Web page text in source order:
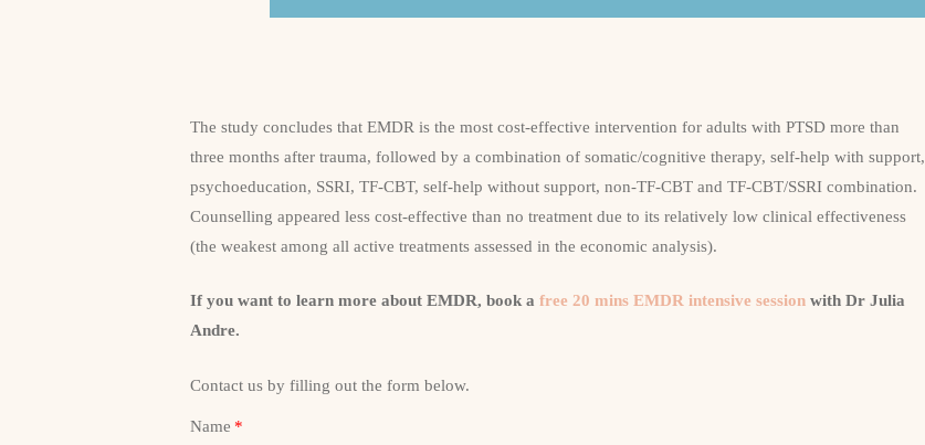
The study concludes that EMDR is the most cost-effective intervention for adults with PTSD more than
three months after trauma, followed by a combination of somatic/cognitive therapy, self-help with support,
psychoeducation, SSRI, TF-CBT, self-help without support, non-TF-CBT and TF-CBT/SSRI combination.
Counselling appeared less cost-effective than no treatment due to its relatively low clinical effectiveness
(the weakest among all active treatments assessed in the economic analysis).
If you want to learn more about EMDR, book a free 20 mins EMDR intensive session with Dr Julia
Andre.
Contact us by filling out the form below.
Name *